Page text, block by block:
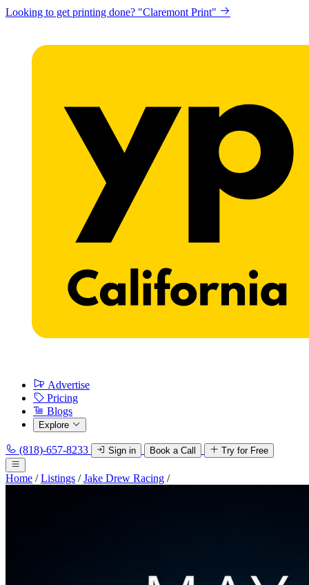
Looking to get printing done? "Claremont Print"
Advertise
Pricing
Blogs
Explore
(818)-657-8233 Sign in Book a Call Try for Free
Home / Listings / Jake Drew Racing /